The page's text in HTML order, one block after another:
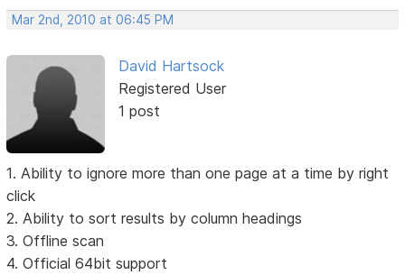
Mar 2nd, 2010 at 06:45 PM
David Hartsock
Registered User
1 post
1. Ability to ignore more than one page at a time by right
click
2. Ability to sort results by column headings
3. Offline scan
4. Official 64bit support